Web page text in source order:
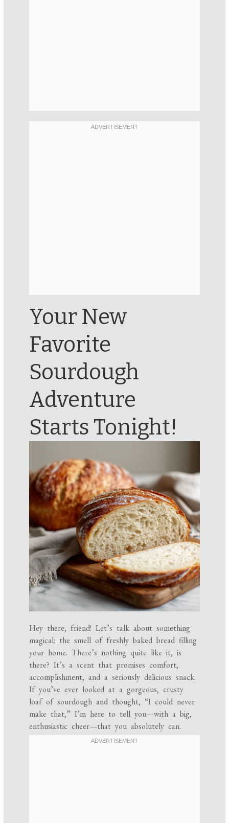
Your New
Favorite
Sourdough
Adventure
Starts Tonight!
Hey there, friend! Let’s talk about something
magical: the smell of freshly baked bread filling
your home. There’s nothing quite like it, is
there? It’s a scent that promises comfort,
accomplishment, and a seriously delicious snack.
If you’ve ever looked at a gorgeous, crusty
loaf of sourdough and thought, “I could never
make that,” I’m here to tell you—with a big,
enthusiastic cheer—that you absolutely can.